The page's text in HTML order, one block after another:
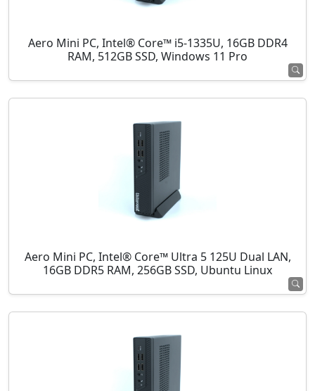
Aero Mini PC, Intel® Core™ i5-1335U, 16GB DDR4
RAM, 512GB SSD, Windows 11 Pro
Aero Mini PC, Intel® Core™ Ultra 5 125U Dual LAN,
16GB DDR5 RAM, 256GB SSD, Ubuntu Linux